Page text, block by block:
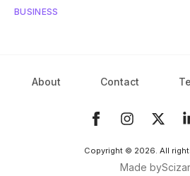
BUSINESS
About Contact
Copyright © 2026. All
Made by